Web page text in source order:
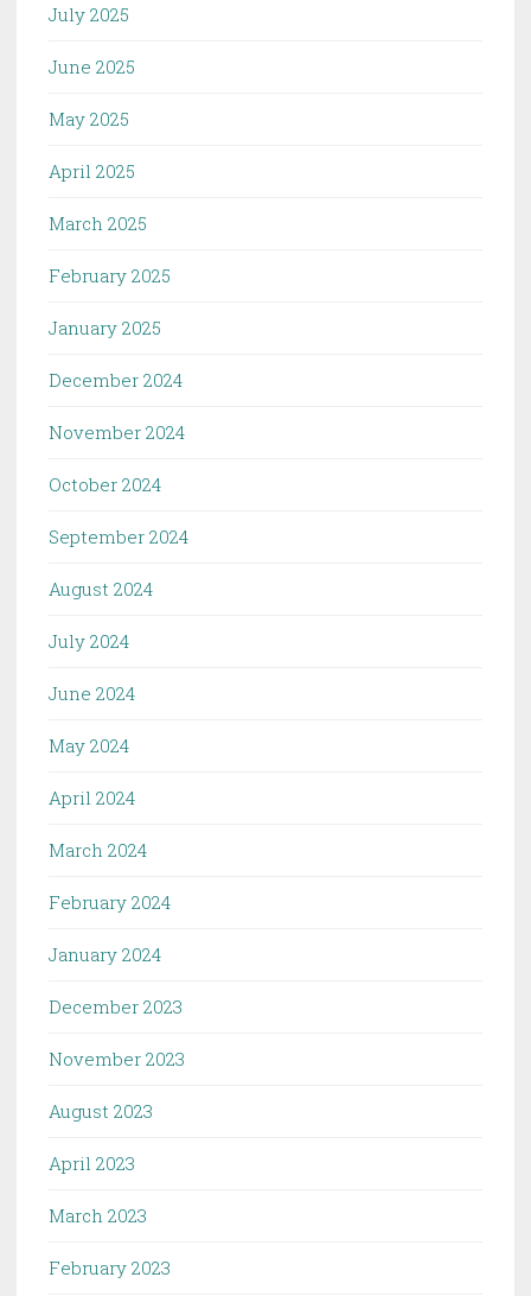
July 2025
June 2025
May 2025
April 2025
March 2025
February 2025
January 2025
December 2024
November 2024
October 2024
September 2024
August 2024
July 2024
June 2024
May 2024
April 2024
March 2024
February 2024
January 2024
December 2023
November 2023
August 2023
April 2023
March 2023
February 2023